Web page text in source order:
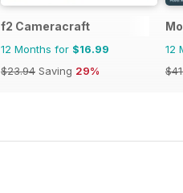
f2 Cameracraft
12 Months for $16.99
$23.94 Saving 29%
12